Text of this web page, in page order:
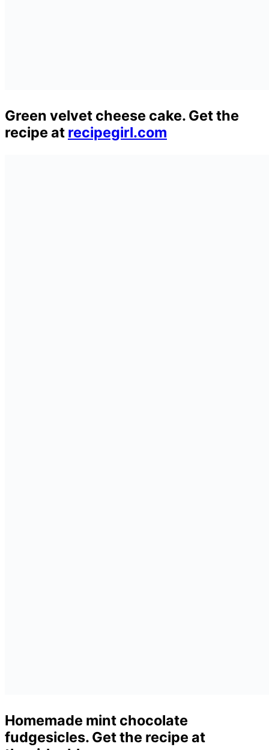
Green velvet cheese cake. Get the
recipe at recipegirl.com
Homemade mint chocolate
fudgesicles. Get the recipe at